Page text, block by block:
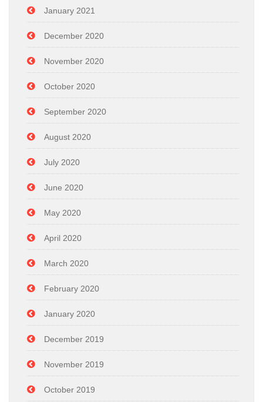
January 2021
December 2020
November 2020
October 2020
September 2020
August 2020
July 2020
June 2020
May 2020
April 2020
March 2020
February 2020
January 2020
December 2019
November 2019
October 2019